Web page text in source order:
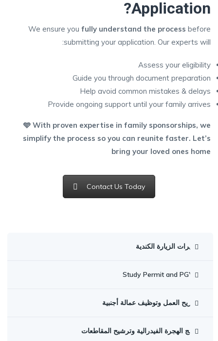
Application?
We ensure you fully understand the process before
submitting your application. Our experts will:
Assess your eligibility
Guide you through document preparation
Help avoid common mistakes & delays
Provide ongoing support until your family arrives
🩵 With proven expertise in family sponsorships, we
simplify the process so you can reunite faster. Let’s
bring your loved ones home
Contact Us Today
تأشيرات الزيارة الكندية
Study Permit and PGWP
تصاريح العمل وتوظيف عمالة أجنبية
برامج الهجرة الفيدرالية وترشيح المقاطعات